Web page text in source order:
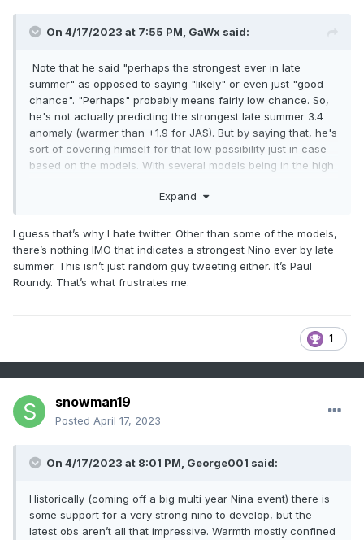
On 4/17/2023 at 7:55 PM, GaWx said:
Note that he said "perhaps the strongest ever in late
summer" as opposed to saying "likely" or even just "good
chance". "Perhaps" probably means fairly low chance. So,
he's not actually predicting the strongest late summer 3.4
anomaly (warmer than +1.9 for JAS). But by saying that, he's
sort of covering himself for that low possibility just in case
based on the models. With several models being in the high
summer isn't far fetched imho. Personally, I'm leaning a fair
for that early based on perceived warm model bias.
Expand
I guess that’s why I hate twitter. Other than some of the models,
there’s nothing IMO that indicates a strongest Nino ever by late
summer. This isn’t just random guy tweeting either. It’s Paul
Roundy. That’s what frustrates me.
1
snowman19
Posted April 17, 2023
On 4/17/2023 at 8:01 PM, George001 said:
Historically (coming off a big multi year Nina event) there is
some support for a very strong nino to develop, but the
latest obs aren’t all that impressive. Warmth mostly confined